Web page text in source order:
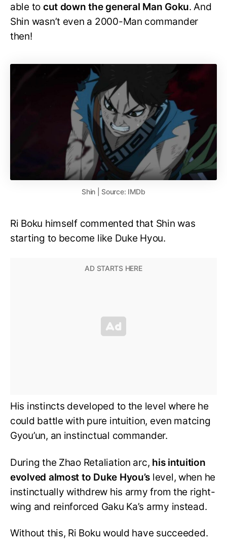
able to cut down the general Man Goku. And
Shin wasn’t even a 2000-Man commander
then!
Shin | Source: IMDb
Ri Boku himself commented that Shin was
starting to become like Duke Hyou.
His instincts developed to the level where he
could battle with pure intuition, even matcing
Gyou’un, an instinctual commander.
During the Zhao Retaliation arc, his intuition
evolved almost to Duke Hyou’s level, when he
instinctually withdrew his army from the right-
wing and reinforced Gaku Ka’s army instead.
Without this, Ri Boku would have succeeded.